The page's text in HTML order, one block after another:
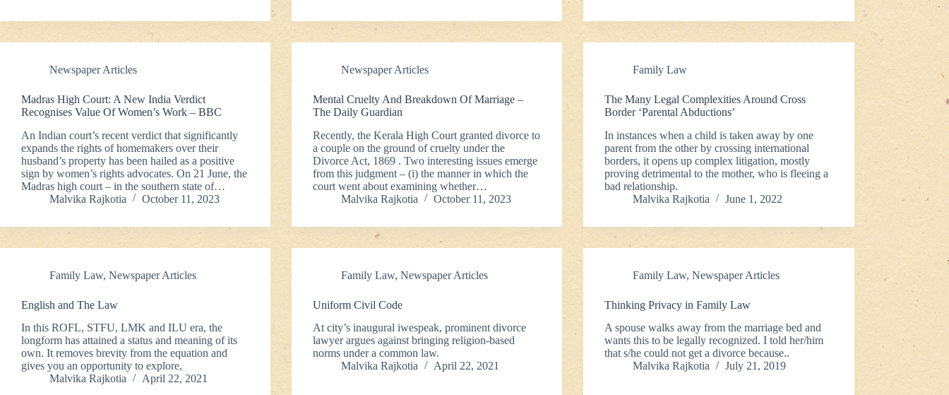
Newspaper Articles
Madras High Court: A New India Verdict
Recognises Value Of Women’s Work – BBC
An Indian court’s recent verdict that significantly
expands the rights of homemakers over their
husband’s property has been hailed as a positive
sign by women’s rights advocates. On 21 June, the
Madras high court – in the southern state of…
Malvika Rajkotia
October 11, 2023
Newspaper Articles
Mental Cruelty And Breakdown Of Marriage –
The Daily Guardian
Recently, the Kerala High Court granted divorce to
a couple on the ground of cruelty under the
Divorce Act, 1869 . Two interesting issues emerge
from this judgment – (i) the manner in which the
court went about examining whether…
Malvika Rajkotia
October 11, 2023
Family Law
The Many Legal Complexities Around Cross
Border ‘Parental Abductions’
In instances when a child is taken away by one
parent from the other by crossing international
borders, it opens up complex litigation, mostly
proving detrimental to the mother, who is fleeing a
bad relationship.
Malvika Rajkotia
June 1, 2022
Family Law, Newspaper Articles
English and The Law
In this ROFL, STFU, LMK and ILU era, the
longform has attained a status and meaning of its
own. It removes brevity from the equation and
gives you an opportunity to explore,
Malvika Rajkotia
April 22, 2021
Family Law,Newspaper Articles
Uniform Civil Code
At city’s inaugural iwespeak, prominent divorce
lawyer argues against bringing religion-based
norms under a common law.
Malvika Rajkotia
April 22, 2021
Family Law,Newspaper Articles
Thinking Privacy in Family Law
A spouse walks away from the marriage bed and
wants this to be legally recognized. I told her/him
that s/he could not get a divorce because..
Malvika Rajkotia
July 21, 2019